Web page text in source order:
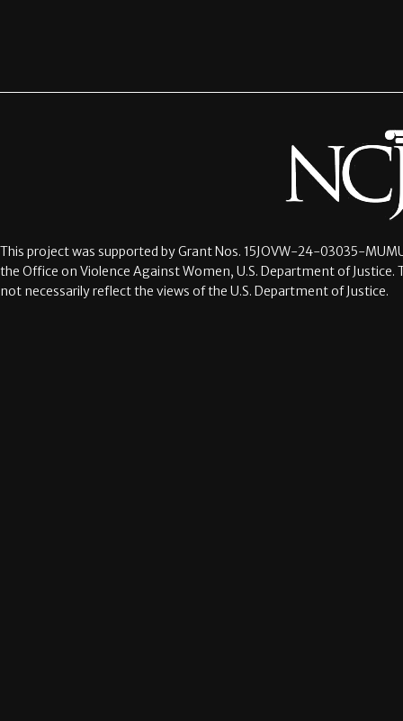
This project was supported by Grant Nos. 15JOVW-24-03035-
the Office on Violence Against Women, U.S. Department of
not necessarily reflect the views of the U.S. Department of Justice.